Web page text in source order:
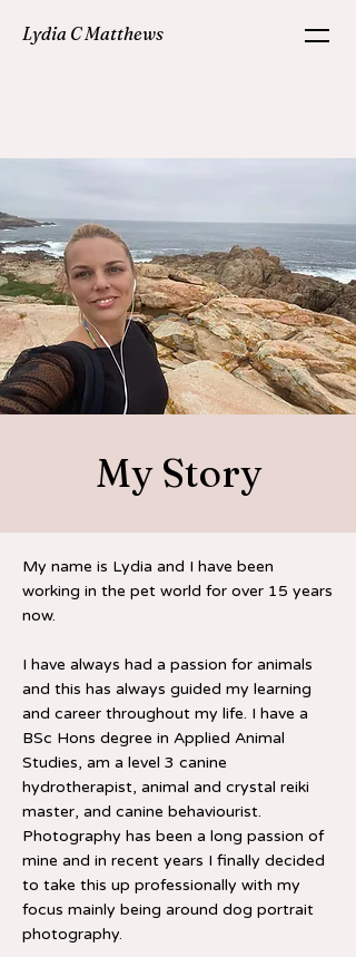
Lydia C Matthews
My Story
My name is Lydia and I have been
working in the pet world for over 15 years
now.
I have always had a passion for animals
and this has always guided my learning
and career throughout my life. I have a
BSc Hons degree in Applied Animal
Studies, am a level 3 canine
hydrotherapist, animal and crystal reiki
master, and canine behaviourist.
Photography has been a long passion of
mine and in recent years I finally decided
to take this up professionally with my
focus mainly being around dog portrait
photography.